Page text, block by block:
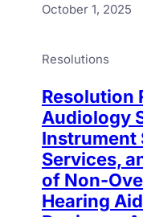
October 1, 2025
Resolutions
Resolution
Audiology
Instrument
Services,
of Non-
Hearing